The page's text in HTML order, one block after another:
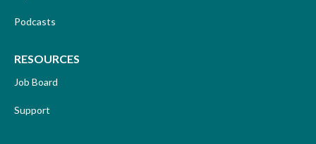
Podcasts
RESOURCES
Job Board
Support